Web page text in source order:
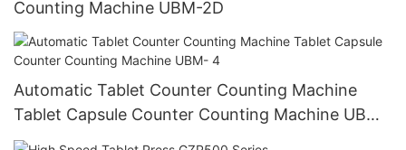
Counting Machine UBM-2D
Automatic Tablet Counter Counting Machine
Tablet Capsule Counter Counting Machine UBM-
4